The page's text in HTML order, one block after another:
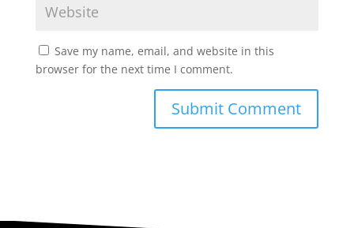
Save my name, email, and website in this
browser for the next time I comment.